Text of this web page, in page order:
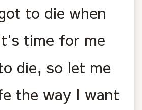
to die when
time for me
die, so let me
the way I want